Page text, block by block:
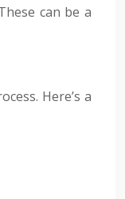
can be a
Here’s a